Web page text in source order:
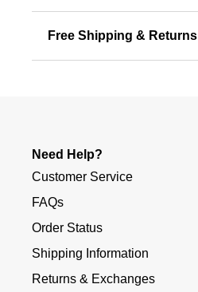
Free Shipping & Returns
Need Help?
Customer Service
FAQs
Order Status
Shipping Information
Returns & Exchanges